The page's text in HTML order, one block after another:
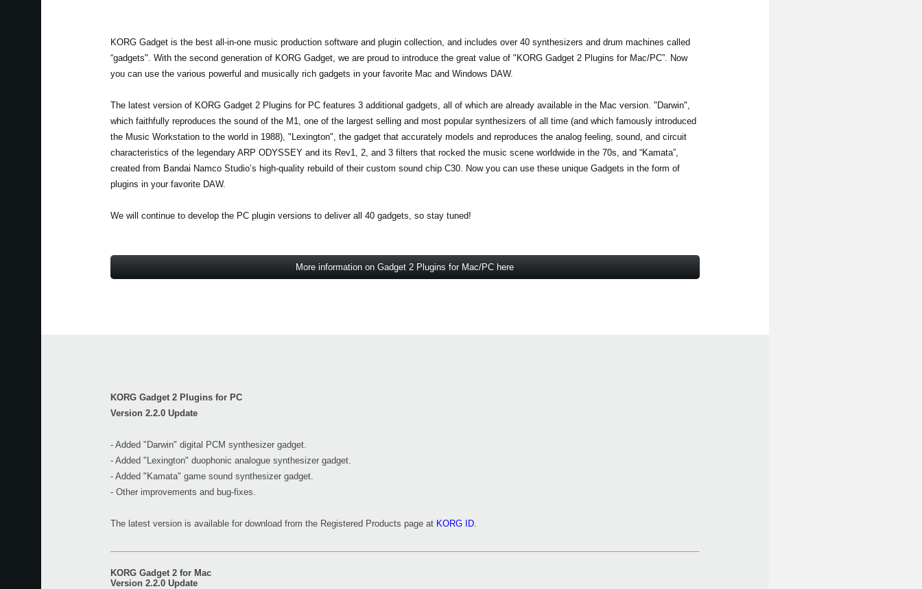
KORG Gadget is the best all-in-one music production software and plugin collection, and includes over 40 synthesizers and drum machines called
“gadgets". With the second generation of KORG Gadget, we are proud to introduce the great value of "KORG Gadget 2 Plugins for Mac/PC”. Now
you can use the various powerful and musically rich gadgets in your favorite Mac and Windows DAW.
The latest version of KORG Gadget 2 Plugins for PC features 3 additional gadgets, all of which are already available in the Mac version. "Darwin",
which faithfully reproduces the sound of the M1, one of the largest selling and most popular synthesizers of all time (and which famously introduced
the Music Workstation to the world in 1988), "Lexington", the gadget that accurately models and reproduces the analog feeling, sound, and circuit
characteristics of the legendary ARP ODYSSEY and its Rev1, 2, and 3 filters that rocked the music scene worldwide in the 70s, and “Kamata”,
created from Bandai Namco Studio’s high-quality rebuild of their custom sound chip C30. Now you can use these unique Gadgets in the form of
plugins in your favorite DAW.
We will continue to develop the PC plugin versions to deliver all 40 gadgets, so stay tuned!
More information on Gadget 2 Plugins for Mac/PC here
KORG Gadget 2 Plugins for PC
Version 2.2.0 Update
- Added "Darwin" digital PCM synthesizer gadget.
- Added "Lexington" duophonic analogue synthesizer gadget.
- Added "Kamata" game sound synthesizer gadget.
- Other improvements and bug-fixes.
The latest version is available for download from the Registered Products page at KORG ID.
KORG Gadget 2 for Mac
Version 2.2.0 Update